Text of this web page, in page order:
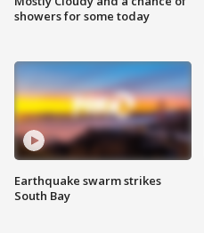
showers for some today
Earthquake swarm strikes
South Bay